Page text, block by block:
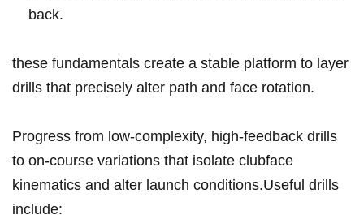
back.
these fundamentals create a stable platform to layer
drills that ⁤precisely alter path and face rotation.
Progress from low‑complexity, high‑feedback drills
to⁤ on‑course variations that isolate clubface
kinematics and alter launch conditions.Useful drills
include:​